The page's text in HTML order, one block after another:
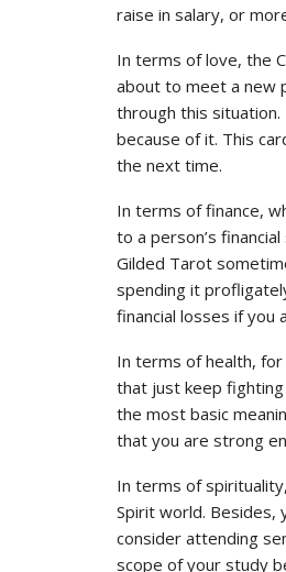
raise in salary, or
In terms of love, the
about to meet a new
through this
because of it. This
the next time.
In terms of finance,
to a person’s
Gilded Tarot
spending it
financial losses if you
In terms of health,
that just keep
the most basic
that you are strong
In terms of
Spirit world. Besides,
consider attending
scope of your study